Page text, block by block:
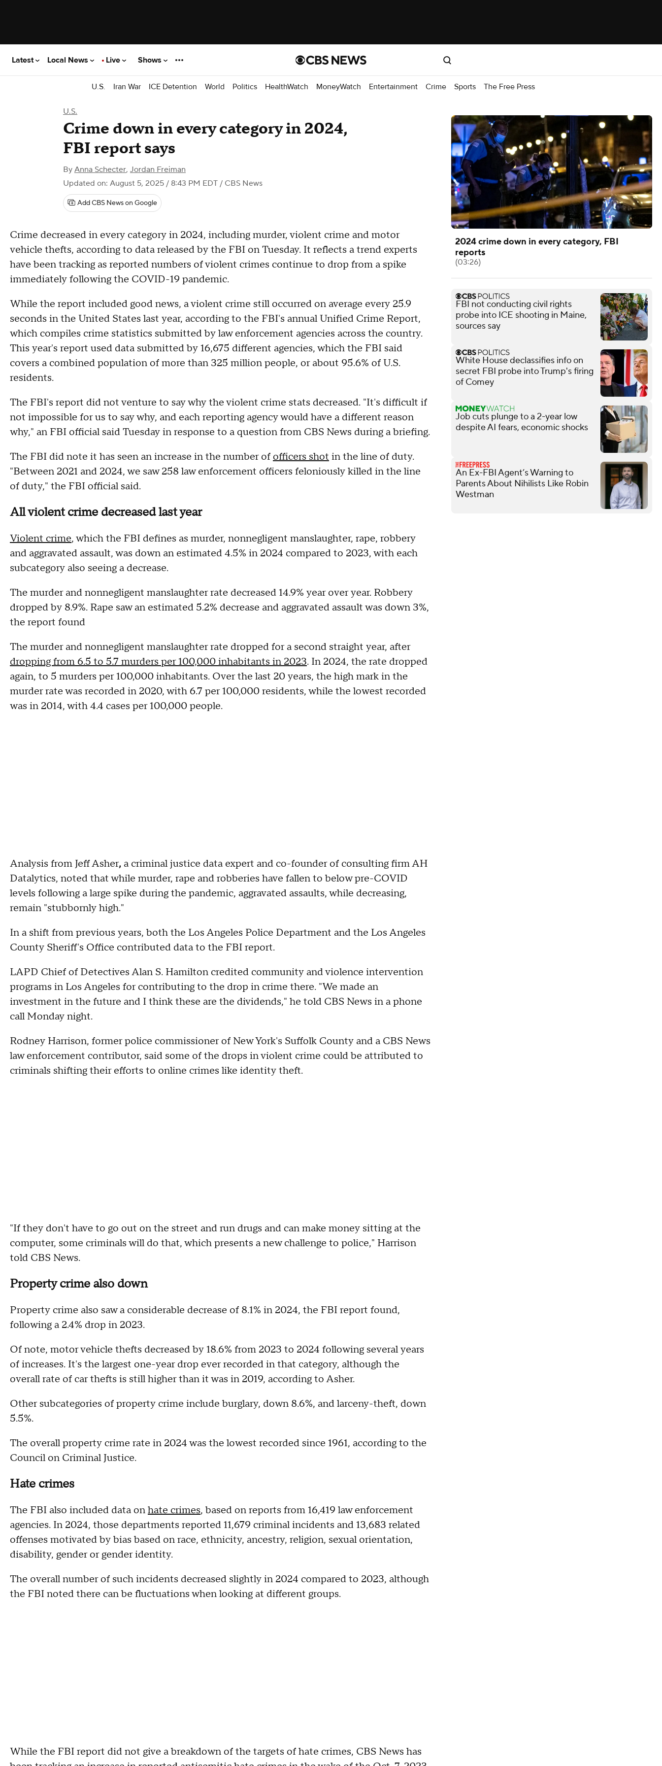
Latest Local News Live Shows
U.S. Iran War ICE Detention World Politics HealthWatch MoneyWatch Entertainment Crime Sports The Free Press
U.S.
Crime down in every category in 2024,
FBI report says
By Anna Schecter, Jordan Freiman
Updated on: August 5, 2025 / 8:43 PM EDT / CBS News
Add CBS News on Google
Crime decreased in every category in 2024, including murder, violent crime and motor
vehicle thefts, according to data released by the FBI on Tuesday. It reflects a trend experts
have been tracking as reported numbers of violent crimes continue to drop from a spike
immediately following the COVID-19 pandemic.
While the report included good news, a violent crime still occurred on average every 25.9
seconds in the United States last year, according to the FBI's annual Unified Crime Report,
which compiles crime statistics submitted by law enforcement agencies across the country.
This year's report used data submitted by 16,675 different agencies, which the FBI said
covers a combined population of more than 325 million people, or about 95.6% of U.S.
residents.
The FBI's report did not venture to say why the violent crime stats decreased. "It's difficult if
not impossible for us to say why, and each reporting agency would have a different reason
why," an FBI official said Tuesday in response to a question from CBS News during a briefing.
The FBI did note it has seen an increase in the number of officers shot in the line of duty.
"Between 2021 and 2024, we saw 258 law enforcement officers feloniously killed in the line
of duty," the FBI official said.
All violent crime decreased last year
Violent crime, which the FBI defines as murder, nonnegligent manslaughter, rape, robbery
and aggravated assault, was down an estimated 4.5% in 2024 compared to 2023, with each
subcategory also seeing a decrease.
The murder and nonnegligent manslaughter rate decreased 14.9% year over year. Robbery
dropped by 8.9%. Rape saw an estimated 5.2% decrease and aggravated assault was down 3%,
the report found
The murder and nonnegligent manslaughter rate dropped for a second straight year, after
dropping from 6.5 to 5.7 murders per 100,000 inhabitants in 2023. In 2024, the rate dropped
again, to 5 murders per 100,000 inhabitants. Over the last 20 years, the high mark in the
murder rate was recorded in 2020, with 6.7 per 100,000 residents, while the lowest recorded
was in 2014, with 4.4 cases per 100,000 people.
Analysis from Jeff Asher, a criminal justice data expert and co-founder of consulting firm AH
Datalytics, noted that while murder, rape and robberies have fallen to below pre-COVID
levels following a large spike during the pandemic, aggravated assaults, while decreasing,
remain "stubbornly high."
In a shift from previous years, both the Los Angeles Police Department and the Los Angeles
County Sheriff's Office contributed data to the FBI report.
LAPD Chief of Detectives Alan S. Hamilton credited community and violence intervention
programs in Los Angeles for contributing to the drop in crime there. "We made an
investment in the future and I think these are the dividends," he told CBS News in a phone
call Monday night.
Rodney Harrison, former police commissioner of New York's Suffolk County and a CBS News
law enforcement contributor, said some of the drops in violent crime could be attributed to
criminals shifting their efforts to online crimes like identity theft.
"If they don't have to go out on the street and run drugs and can make money sitting at the
computer, some criminals will do that, which presents a new challenge to police," Harrison
told CBS News.
Property crime also down
Property crime also saw a considerable decrease of 8.1% in 2024, the FBI report found,
following a 2.4% drop in 2023.
Of note, motor vehicle thefts decreased by 18.6% from 2023 to 2024 following several years
of increases. It's the largest one-year drop ever recorded in that category, although the
overall rate of car thefts is still higher than it was in 2019, according to Asher.
Other subcategories of property crime include burglary, down 8.6%, and larceny-theft, down
5.5%.
The overall property crime rate in 2024 was the lowest recorded since 1961, according to the
Council on Criminal Justice.
Hate crimes
The FBI also included data onhate crimes, based on reports from 16,419 law enforcement
agencies. In 2024, those departments reported 11,679 criminal incidents and 13,683 related
offenses motivated by bias based on race, ethnicity, ancestry, religion, sexual orientation,
disability, gender or gender identity.
The overall number of such incidents decreased slightly in 2024 compared to 2023, although
the FBI noted there can be fluctuations when looking at different groups.
While the FBI report did not give a breakdown of the targets of hate crimes, CBS News has
2024 crime down in every category, FBI
reports
(03:26)
FBI not conducting civil rights
probe into ICE shooting in Maine,
sources say
White House declassifies info on
secret FBI probe into Trump's firing
of Comey
Job cuts plunge to a 2-year low
despite AI fears, economic shocks
An Ex-FBI Agent’s Warning to
Parents About Nihilists Like Robin
Westman